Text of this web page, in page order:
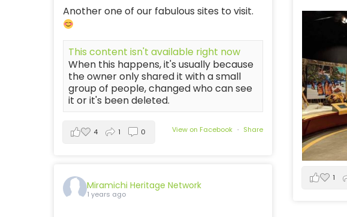
Another one of our fabulous sites to visit.
This content isn't available right now
When this happens, it's usually because
the owner only shared it with a small
group of people, changed who can see
it or it's been deleted.
View on Facebook · Share
4 1 0
1
Miramichi Heritage Network
1 years ago